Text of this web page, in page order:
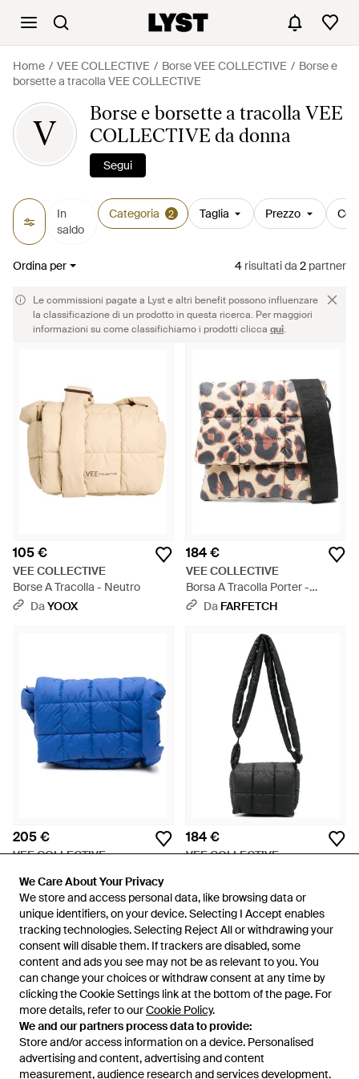
We Care About Your Privacy
We store and access personal data, like browsing data or
unique identifiers, on your device. Selecting I Accept enables
tracking technologies. Selecting Reject All or withdrawing your
consent will disable them. If trackers are disabled, some
content and ads you see may not be as relevant to you. You
can change your choices or withdraw consent at any time by
clicking the Cookie Settings link at the bottom of the page. For
more details, refer to ourCookie Policy.
We and our partners process data to provide:
Store and/or access information on a device. Personalised
advertising and content, advertising and content
measurement, audience research and services development.
We Care About Your Privacy
We store and access personal data, like browsing data or
unique identifiers, on your device. Selecting I Accept enables
tracking technologies. Selecting Reject All or withdrawing your
consent will disable them. If trackers are disabled, some
content and ads you see may not be as relevant to you. You
can change your choices or withdraw consent at any time by
clicking the Cookie Settings link at the bottom of the page. For
more details, refer to ourCookie Policy.
We and our partners process data to provide:
Store and/or access information on a device. Personalised
advertising and content, advertising and content
measurement, audience research and services development.
Home VEE COLLECTIVE Borse VEE COLLECTIVE
Borse e
borsette a tracolla VEE COLLECTIVE
V
Borse e borsette a tracolla VEE
COLLECTIVE da donna
Segui
In
saldo
Categoria 2 Taglia Prezzo
Ordina per 4 risultatida 2 partner
Le commissioni pagate a Lyst e altri benefit possono influenzare
la classificazione di un prodotto in questa ricerca. Per maggiori
informazioni su come classifichiamo i prodotti clicca qui.
105 €
VEE COLLECTIVE
Borse A Tracolla - Neutro
DaYOOX
184 €
VEE COLLECTIVE
Borsa A Tracolla Porter -
Bianco
Da FARFETCH
205 €
VEE COLLECTIVE
DaFARFETCH
184 €
VEE COLLECTIVE
Da FARFETCH